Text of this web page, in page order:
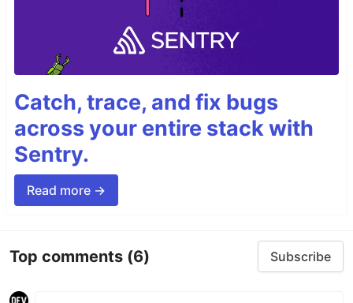
Catch, trace, and fix bugs
across your entire stack with
Sentry.
Read more →
Top comments (6) Subscribe